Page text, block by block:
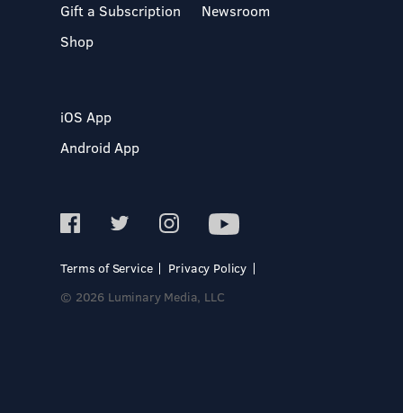
Gift a Subscription
Shop
Newsroom
iOS App
Android App
Terms of Service
Privacy Policy
© 2026 Luminary Media, LLC